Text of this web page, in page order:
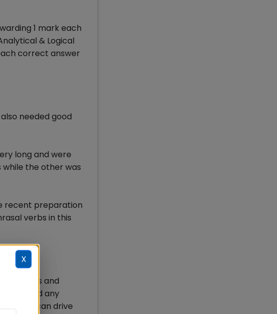
1 mark each
& Logical
correct answer
needed good
long and were
while the other was
recent preparation
verbs in this
and
required any
which can drive
X